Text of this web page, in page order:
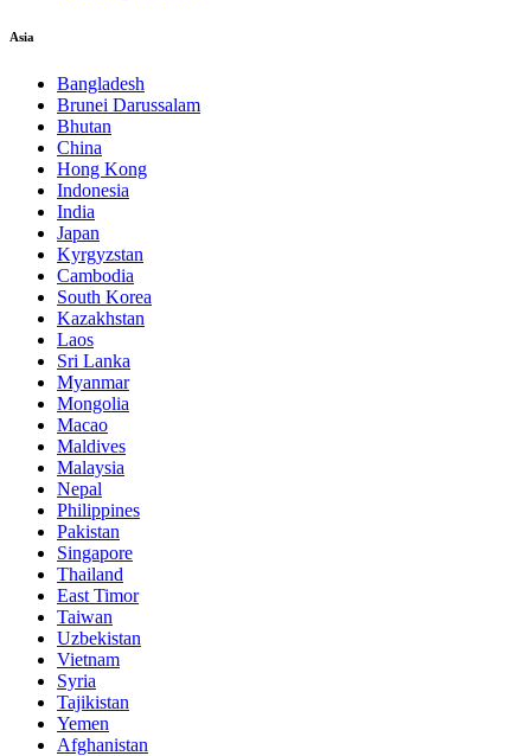
Asia
Bangladesh
Brunei Darussalam
Bhutan
China
Hong Kong
Indonesia
India
Japan
Kyrgyzstan
Cambodia
South Korea
Kazakhstan
Laos
Sri Lanka
Myanmar
Mongolia
Macao
Maldives
Malaysia
Nepal
Philippines
Pakistan
Singapore
Thailand
East Timor
Taiwan
Uzbekistan
Vietnam
Syria
Tajikistan
Yemen
Afghanistan